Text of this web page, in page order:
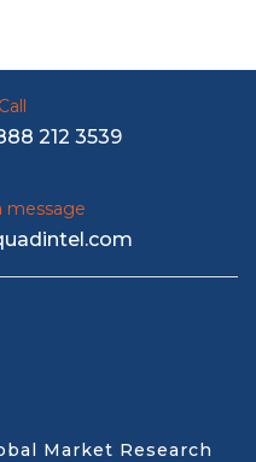
212 3539
message
Market Research